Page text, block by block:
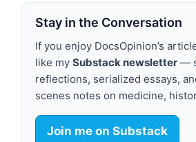
Stay in the Conversation
If you enjoy DocsOpinion’s
like my Substack newsletter —
reflections, serialized essays,
scenes notes on medicine,
Join me on Substack